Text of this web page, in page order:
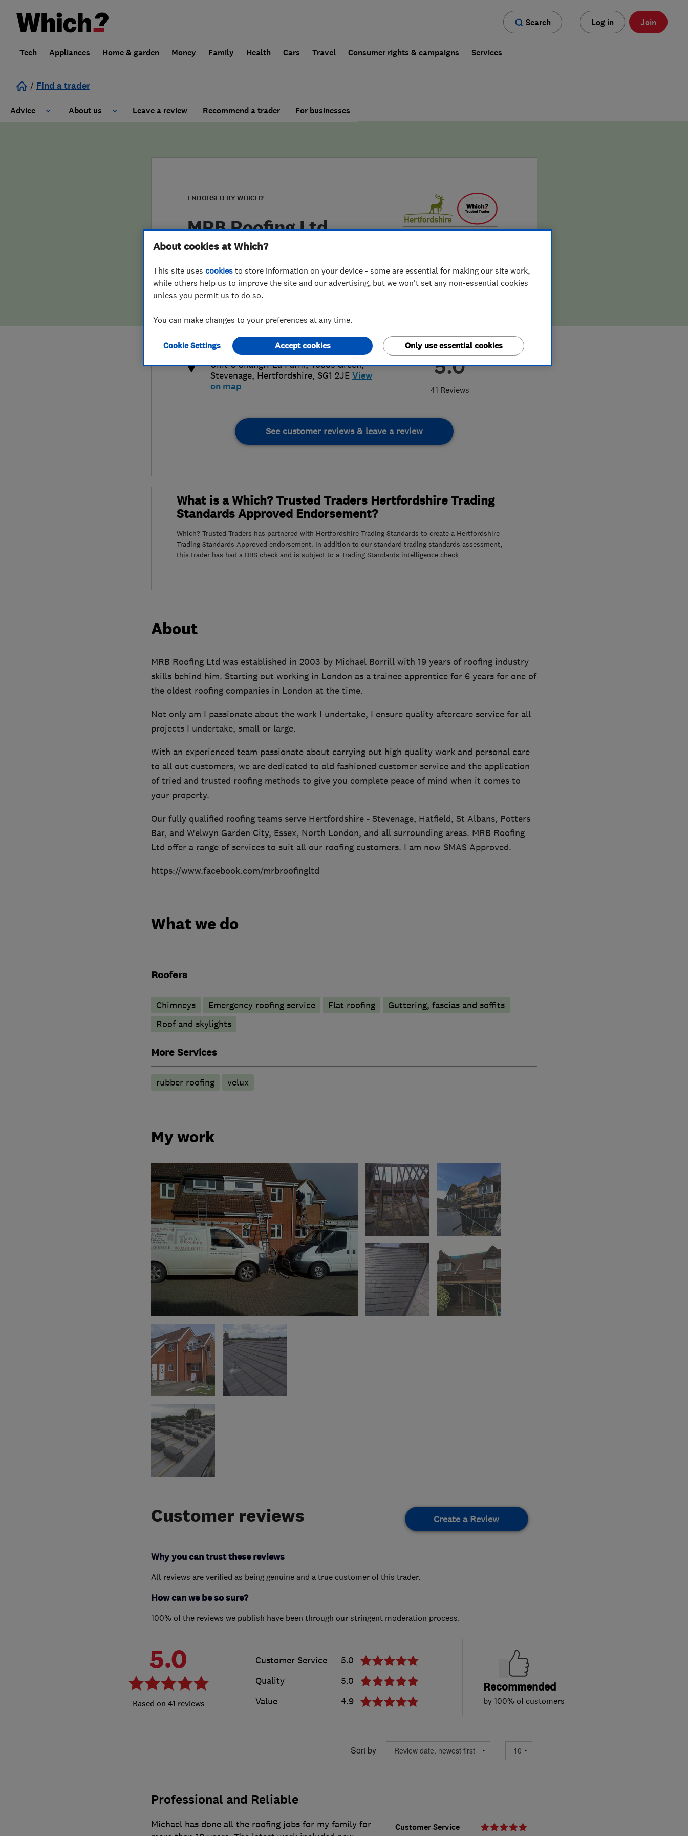
Search Log in Join
Tech Appliances Home & garden Money Family Health Cars Travel Consumer rights & campaigns Services
/ Find a trader
Advice About us
False claims of endorsement
Leave a review Recommend a trader For businesses
ENDORSED BY WHICH?
MRB Roofing Ltd
5.0
41 Reviews
michael.borrill@yahoo.co.uk
http://www.mrbroofing.co.uk
Unit C Shangri-La Farm, Todds Green,
Stevenage, Hertfordshire, SG1 2JE View
on map
See customer reviews & leave a review
What is a Which? Trusted Traders Hertfordshire Trading
Standards Approved Endorsement?
Which? Trusted Traders has partnered with Hertfordshire Trading Standards to create a Hertfordshire
Trading Standards Approved endorsement. In addition to our standard trading standards assessment,
this trader has had a DBS check and is subject to a Trading Standards intelligence check
About
MRB Roofing Ltd was established in 2003 by Michael Borrill with 19 years of roofing industry
skills behind him. Starting out working in London as a trainee apprentice for 6 years for one of
the oldest roofing companies in London at the time.
Not only am I passionate about the work I undertake, I ensure quality aftercare service for all
projects I undertake, small or large.
With an experienced team passionate about carrying out high quality work and personal care
to all out customers, we are dedicated to old fashioned customer service and the application
of tried and trusted roofing methods to give you complete peace of mind when it comes to
your property.
Our fully qualified roofing teams serve Hertfordshire - Stevenage, Hatfield, St Albans, Potters
Bar, and Welwyn Garden City, Essex, North London, and all surrounding areas. MRB Roofing
Ltd offer a range of services to suit all our roofing customers. I am now SMAS Approved.
https://www.facebook.com/mrbroofingltd
What we do
Roofers
Chimneys Emergency roofing service Flat roofing
Guttering, fascias and soffits
Roof and skylights
More Services
rubber roofing velux
My work
Customer reviews Create a Review
Why you can trust these reviews
All reviews are verified as being genuine and a true customer of this trader.
How can we be so sure?
100% of the reviews we publish have been through our stringent moderation process.
5.0
41 reviews
Customer Service
5.0
Quality
5.0
Value
4.9
Recommended
by 100% of customers
Sort by
Professional and Reliable
Customer Service
Michael has done all the roofing jobs for my family for
About cookies at Which?
This site uses cookies to store information on your device - some are essential for making our site work,
while others help us to improve the site and our advertising, but we won't set any non-essential cookies
unless you permit us to do so.
You can make changes to your preferences at any time.
Cookie Settings Only use essential cookies
Accept cookies